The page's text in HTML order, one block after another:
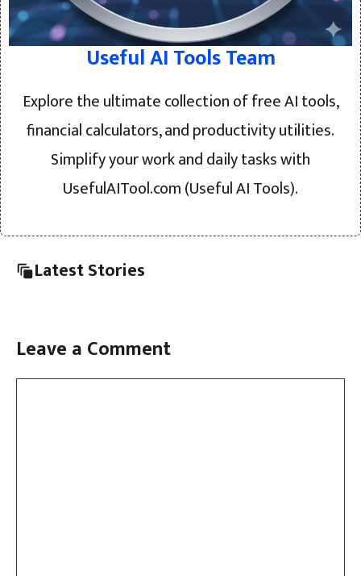
Useful AI Tools Team
Explore the ultimate collection of free AI tools,
financial calculators, and productivity utilities.
Simplify your work and daily tasks with
UsefulAITool.com (Useful AI Tools).
Latest Stories
Leave a Comment